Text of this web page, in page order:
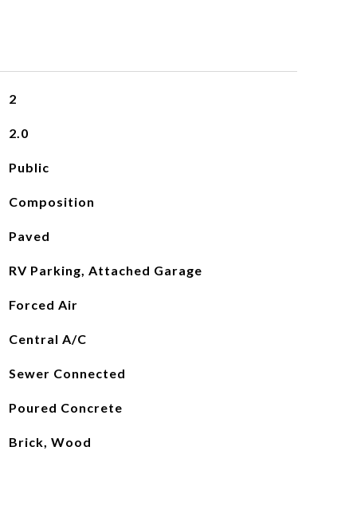
2
2.0
Public
Composition
Paved
RV Parking, Attached Garage
Forced Air
Central A/C
Sewer Connected
Poured Concrete
Brick, Wood